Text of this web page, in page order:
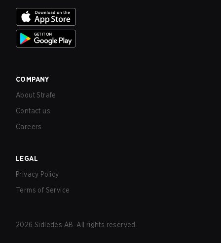
COMPANY
About Strafe
Contact us
Careers
LEGAL
Privacy Policy
Terms of Service
2026 Sidledes AB. All rights reserved.